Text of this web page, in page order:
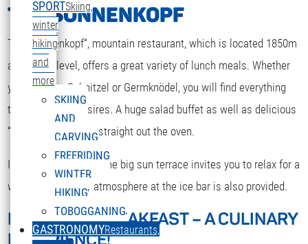
SPORTSkiing,
winter
hiking
and
more
SKIING
AND
CARVING
FREERIDING
WINTER
HIKING
TOBOGGANING
GASTRONOMYRestaurants,
THE SONNENKOPF
The „Sonnenkopf“, mountain restaurant, which is located 1850m
above sea level, offers a great variety of lunch meals. Whether
you are after Schnitzel or Germknödel, you will find everything
that your heart desires. A huge salad buffet as well as delicious
“Strudel” and cakes straight out the oven.
If the weather is fine the big sun terrace invites you to relax for a
while. A nice party atmosphere at the ice bar is also provided.
MOUNTAIN BREAKFAST – A CULINARY
EXPERIENCE!
Select your language